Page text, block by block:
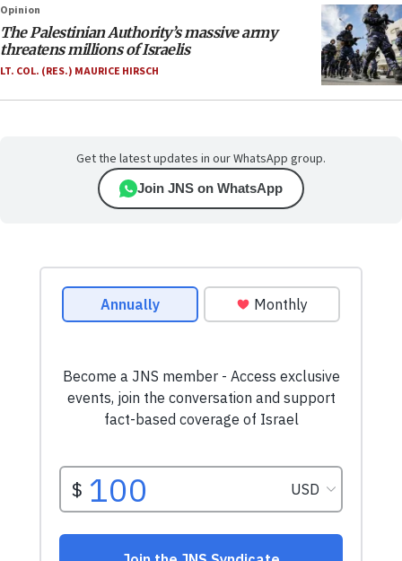
Opinion
The Palestinian Authority’s massive army
threatens millions of Israelis
LT. COL. (RES.) MAURICE HIRSCH
Get the latest updates in our WhatsApp group.
Join JNS on WhatsApp